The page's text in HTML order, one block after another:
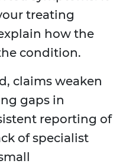
treating
how the
condition.
claims weaken
gaps in
reporting of
of specialist